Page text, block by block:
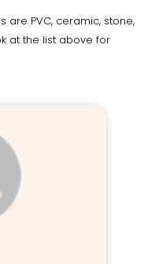
are PVC, ceramic, stone,
at the list above for